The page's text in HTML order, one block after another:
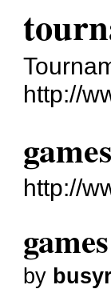
http://
games
http://
games
by